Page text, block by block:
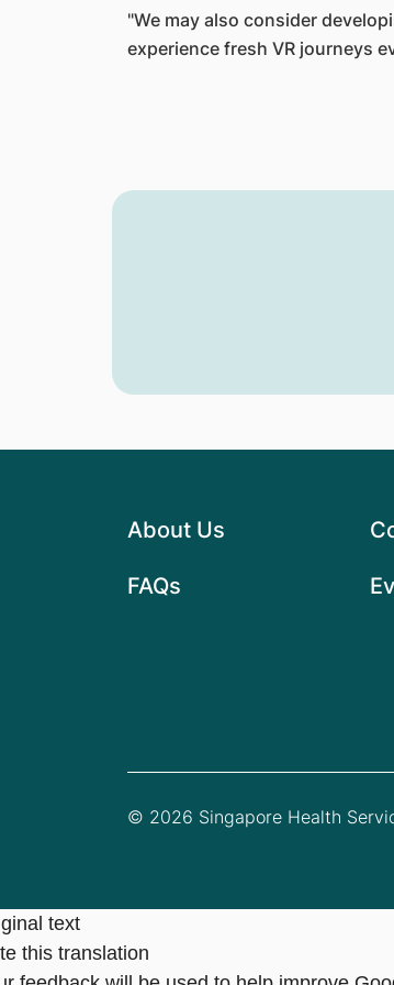
"We may also consider
experience fresh VR journeys
About Us
FAQs
© 2026 Singapore Health
text
this translation